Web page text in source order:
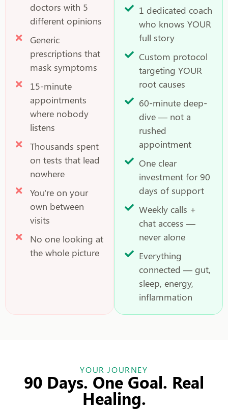
doctors with 5
different opinions
Generic
prescriptions that
mask symptoms
15-minute
appointments
where nobody
listens
Thousands spent
on tests that lead
nowhere
You're on your
own between
visits
No one looking at
the whole picture
1 dedicated coach
who knows YOUR
full story
Custom protocol
targeting YOUR
root causes
60-minute deep-
dive — not a
rushed
appointment
One clear
investment for 90
days of support
Weekly calls +
chat access —
never alone
Everything
connected — gut,
sleep, energy,
inflammation
YOUR JOURNEY
90 Days. One Goal. Real
Healing.